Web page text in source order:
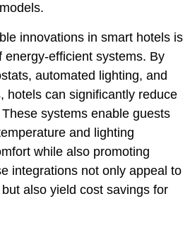
innovations in smart hotels is
energy-efficient systems. By
automated lighting, and
hotels can significantly reduce
systems enable guests
and lighting
while also promoting
integrations not only appeal to
also yield cost savings for